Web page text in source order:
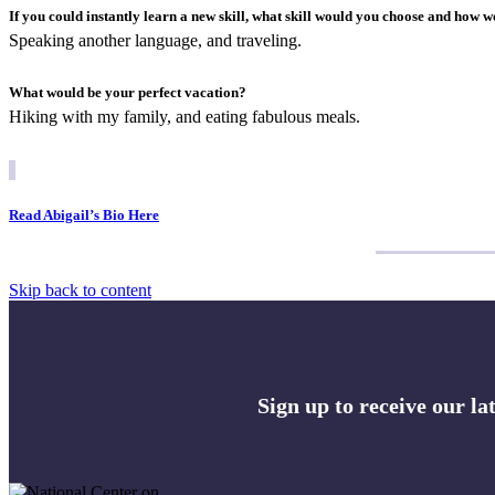
If you could instantly learn a new skill, what skill would you choose and how
Speaking another language, and traveling.
What would be your perfect vacation?
Hiking with my family, and eating fabulous meals.
Read Abigail’s Bio Here
Skip back to content
Sign up to receive our